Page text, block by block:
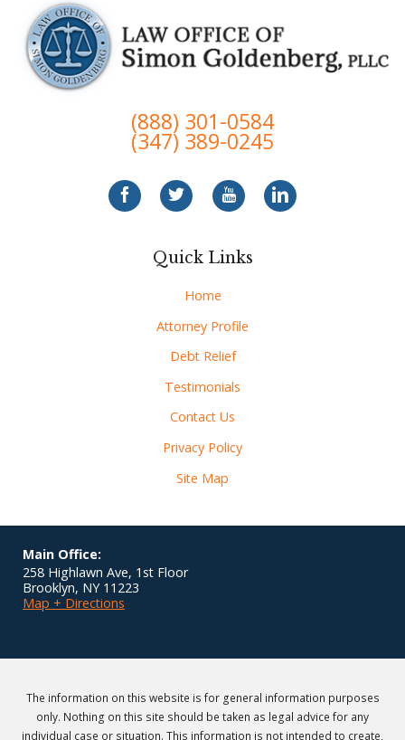
(888) 301-0584
(347) 389-0245
Quick Links
Home
Attorney Profile
Debt Relief
Testimonials
Contact Us
Privacy Policy
Site Map
Main Office:
258 Highlawn Ave, 1st Floor
Brooklyn, NY 11223
Map + Directions
The information on this website is for general information purposes
only. Nothing on this site should be taken as legal advice for any
individual case or situation. This information is not intended to create,